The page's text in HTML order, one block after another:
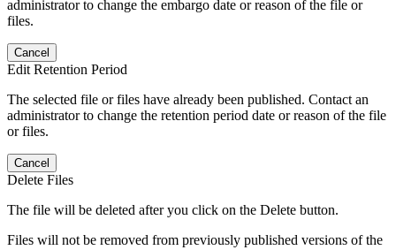
administrator to change the embargo date or reason of the file or
files.
Cancel
Edit Retention Period
The selected file or files have already been published. Contact an
administrator to change the retention period date or reason of the file
or files.
Cancel
Delete Files
The file will be deleted after you click on the Delete button.
Files will not be removed from previously published versions of the